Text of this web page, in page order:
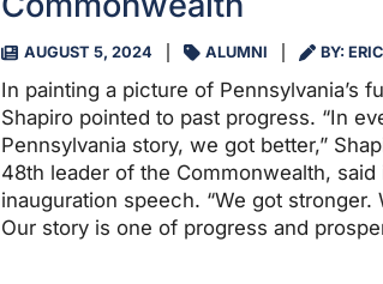
AUGUST 5, 2024 ALUMNI BY:
In painting a picture of Pennsylvania’s
Shapiro pointed to past progress. “In
Pennsylvania story, we got better,”
48th leader of the Commonwealth, said
inauguration speech. “We got stronger.
Our story is one of progress and